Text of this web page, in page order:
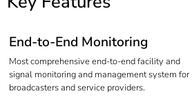
End-to-End Monitoring
Most comprehensive end-to-end facility and
signal monitoring and management system for
broadcasters and service providers.